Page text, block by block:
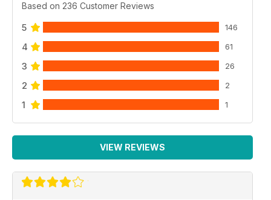
Based on 236 Customer Reviews
5 146
4 61
3 26
2 2
1 1
VIEW REVIEWS